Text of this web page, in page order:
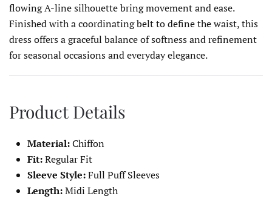
flowing A-line silhouette bring movement and ease.
Finished with a coordinating belt to define the waist, this
dress offers a graceful balance of softness and refinement
for seasonal occasions and everyday elegance.
Product Details
Material:Chiffon
Fit:Regular Fit
Sleeve Style:Full Puff Sleeves
Length:Midi Length